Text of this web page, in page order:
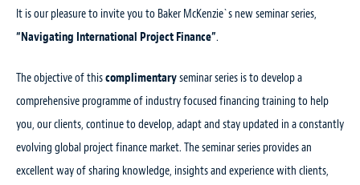
It is our pleasure to invite you to Baker McKenzie`s new seminar series,
“Navigating International Project Finance”.
The objective of thiscomplimentaryseminar series is to develop a
comprehensive programme of industry focused financing training to help
you, our clients, continue to develop, adapt and stay updated in a constantly
evolving global project finance market. The seminar series provides an
excellent way of sharing knowledge, insights and experience with clients,